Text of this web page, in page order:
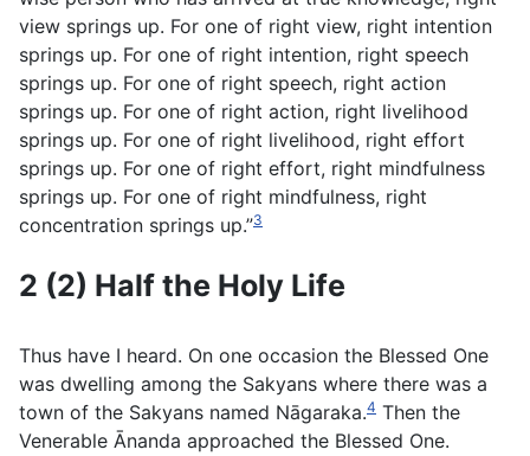
view springs up. For one of right view, right intention
springs up. For one of right intention, right speech
springs up. For one of right speech, right action
springs up. For one of right action, right livelihood
springs up. For one of right livelihood, right effort
springs up. For one of right effort, right mindfulness
springs up. For one of right mindfulness, right
concentration springs up.”3
2 (2) Half the Holy Life
Thus have I heard. On one occasion the Blessed One
was dwelling among the Sakyans where there was a
town of the Sakyans named Nāgaraka.4 Then the
Venerable Ānanda approached the Blessed One.